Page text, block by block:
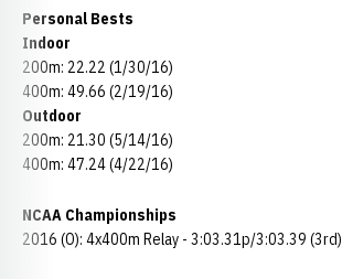
Personal Bests
Indoor
200m: 22.22 (1/30/16)
400m: 49.66 (2/19/16)
Outdoor
200m: 21.30 (5/14/16)
400m: 47.24 (4/22/16)
NCAA Championships
2016 (O): 4x400m Relay - 3:03.31p/3:03.39 (3rd)